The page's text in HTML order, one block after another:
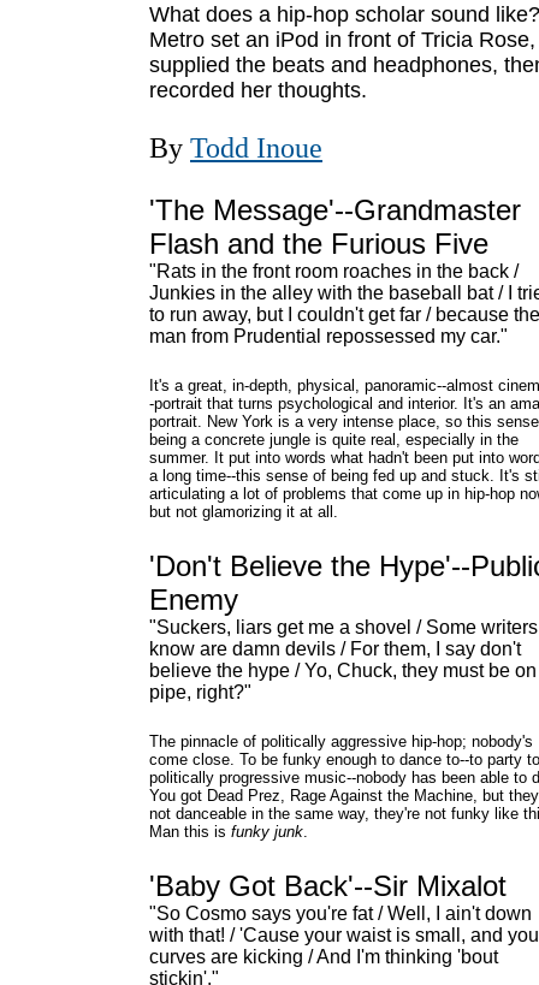
What does a hip-hop scholar sound like?
Metro set an iPod in front of Tricia Rose,
supplied the beats and headphones,
recorded her thoughts.
By Todd Inoue
'The Message'--Grandmaster
Flash and the Furious Five
"Rats in the front room roaches in the back /
Junkies in the alley with the baseball bat / I
to run away, but I couldn't get far / because the
man from Prudential repossessed my car."
It's a great, in-depth, physical, panoramic--almost
-portrait that turns psychological and interior. It's an
portrait. New York is a very intense place, so this
being a concrete jungle is quite real, especially in the
summer. It put into words what hadn't been put into
a long time--this sense of being fed up and stuck. It's
articulating a lot of problems that come up in hip-hop
but not glamorizing it at all.
'Don't Believe the Hype'--
Enemy
"Suckers, liars get me a shovel / Some
know are damn devils / For them, I say don't
believe the hype / Yo, Chuck, they must be
pipe, right?"
The pinnacle of politically aggressive hip-hop; nobody's
come close. To be funky enough to dance to--to party to
politically progressive music--nobody has been able to
You got Dead Prez, Rage Against the Machine, but
not danceable in the same way, they're not funky like
Man this is funky junk
'Baby Got Back'--Sir Mixalot
"So Cosmo says you're fat / Well, I ain't down
with that! / 'Cause your waist is small, and
curves are kicking / And I'm thinking 'bout
stickin'."